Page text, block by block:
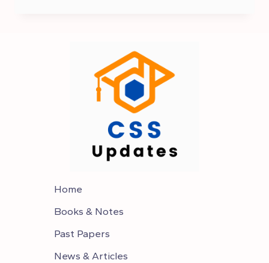
2025
MPT
DATE
Home
Books & Notes
Past Papers
News & Articles